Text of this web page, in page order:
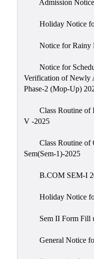
Admission
Holiday Notice
Notice for Rainy
Notice for
Verification of Newly
Phase-2 (Mop-Up)
Class Routine
V -2025
Class Routine
Sem(Sem-1)-2025
B.COM SEM-I
Holiday Notice
Sem II Form Fill
General Notice